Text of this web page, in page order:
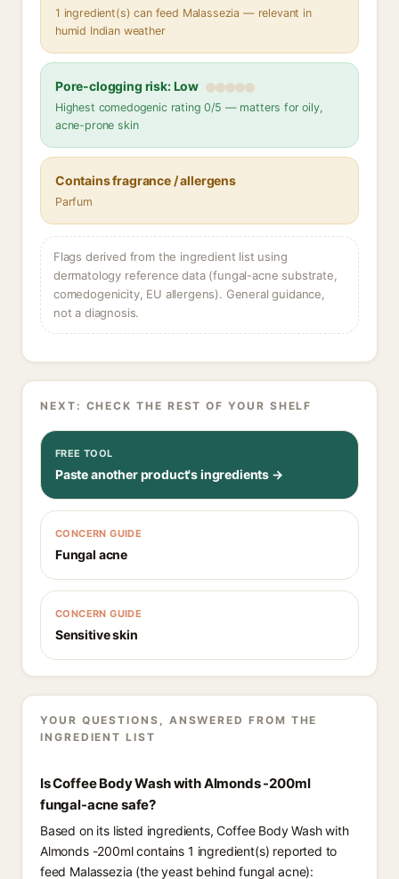
1 ingredient(s) can feed Malassezia — relevant in
humid Indian weather
Pore-clogging risk: Low
Highest comedogenic rating 0/5 — matters for oily,
acne-prone skin
Contains fragrance / allergens
Parfum
Flags derived from the ingredient list using
dermatology reference data (fungal-acne substrate,
comedogenicity, EU allergens). General guidance,
not a diagnosis.
NEXT: CHECK THE REST OF YOUR SHELF
FREE TOOL
Paste another product's ingredients →
CONCERN GUIDE
Fungal acne
CONCERN GUIDE
Sensitive skin
YOUR QUESTIONS, ANSWERED FROM THE
INGREDIENT LIST
Is Coffee Body Wash with Almonds -200ml
fungal-acne safe?
Based on its listed ingredients, Coffee Body Wash with
Almonds -200ml contains 1 ingredient(s) reported to
feed Malassezia (the yeast behind fungal acne):